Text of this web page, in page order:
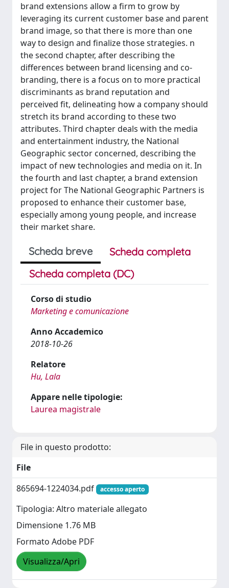
brand extensions allow a firm to grow by
leveraging its current customer base and parent
brand image, so that there is more than one
way to design and finalize those strategies. n
the second chapter, after describing the
differences between brand licensing and co-
branding, there is a focus on to more practical
discriminants as brand reputation and
perceived fit, delineating how a company should
stretch its brand according to these two
attributes. Third chapter deals with the media
and entertainment industry, the National
Geographic sector concerned, describing the
impact of new technologies and media on it. In
the fourth and last chapter, a brand extension
project for The National Geographic Partners is
proposed to enhance their customer base,
especially among young people, and increase
their market share.
Scheda breve
Scheda completa
Scheda completa (DC)
Corso di studio
Marketing e comunicazione
Anno Accademico
2018-10-26
Relatore
Hu, Lala
Appare nelle tipologie:
Laurea magistrale
File in questo prodotto:
File
865694-1224034.pdf
accesso aperto
Tipologia: Altro materiale allegato
Dimensione 1.76 MB
Formato Adobe PDF
Visualizza/Apri